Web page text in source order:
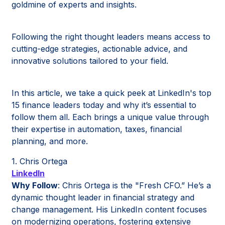
goldmine of experts and insights.
Following the right thought leaders means access to
cutting-edge strategies, actionable advice, and
innovative solutions tailored to your field.
In this article, we take a quick peek at LinkedIn's top
15 finance leaders today and why it’s essential to
follow them all. Each brings a unique value through
their expertise in automation, taxes, financial
planning, and more.
1. Chris Ortega
LinkedIn
Why Follow: Chris Ortega is the "Fresh CFO.” He’s a
dynamic thought leader in financial strategy and
change management. His LinkedIn content focuses
on modernizing operations, fostering extensive